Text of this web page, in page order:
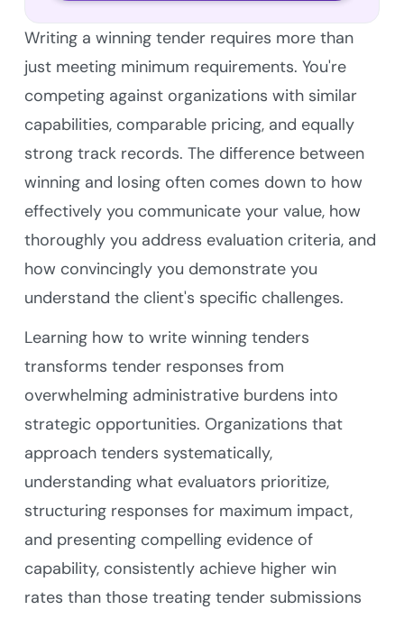
Writing a winning tender requires more than
just meeting minimum requirements. You're
competing against organizations with similar
capabilities, comparable pricing, and equally
strong track records. The difference between
winning and losing often comes down to how
effectively you communicate your value, how
thoroughly you address evaluation criteria, and
how convincingly you demonstrate you
understand the client's specific challenges.
Learning how to write winning tenders
transforms tender responses from
overwhelming administrative burdens into
strategic opportunities. Organizations that
approach tenders systematically,
understanding what evaluators prioritize,
structuring responses for maximum impact,
and presenting compelling evidence of
capability, consistently achieve higher win
rates than those treating tender submissions